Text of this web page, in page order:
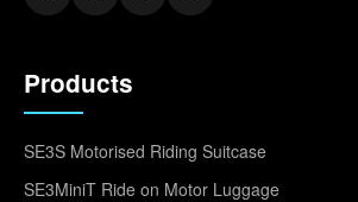
Products
SE3S Motorised Riding Suitcase
SE3MiniT Ride on Motor Luggage